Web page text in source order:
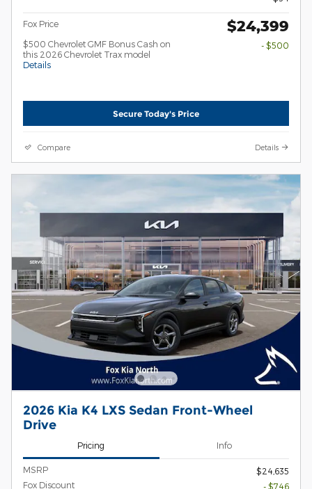
Fox Price $24,399
$500 Chevrolet GMF Bonus Cash on
this 2026 Chevrolet Trax model
Details
- $500
Secure Today's Price
Compare Details
2026 Kia K4 LXS Sedan Front-Wheel
Drive
Pricing Info
MSRP
$24,635
Fox Discount
- $746